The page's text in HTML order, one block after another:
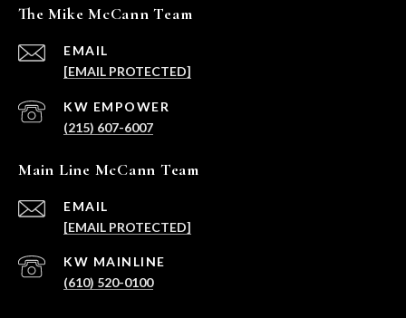
The Mike McCann Team
EMAIL
[EMAIL PROTECTED]
(215) 607-6007
Main Line McCann Team
EMAIL
[EMAIL PROTECTED]
(610) 520-0100